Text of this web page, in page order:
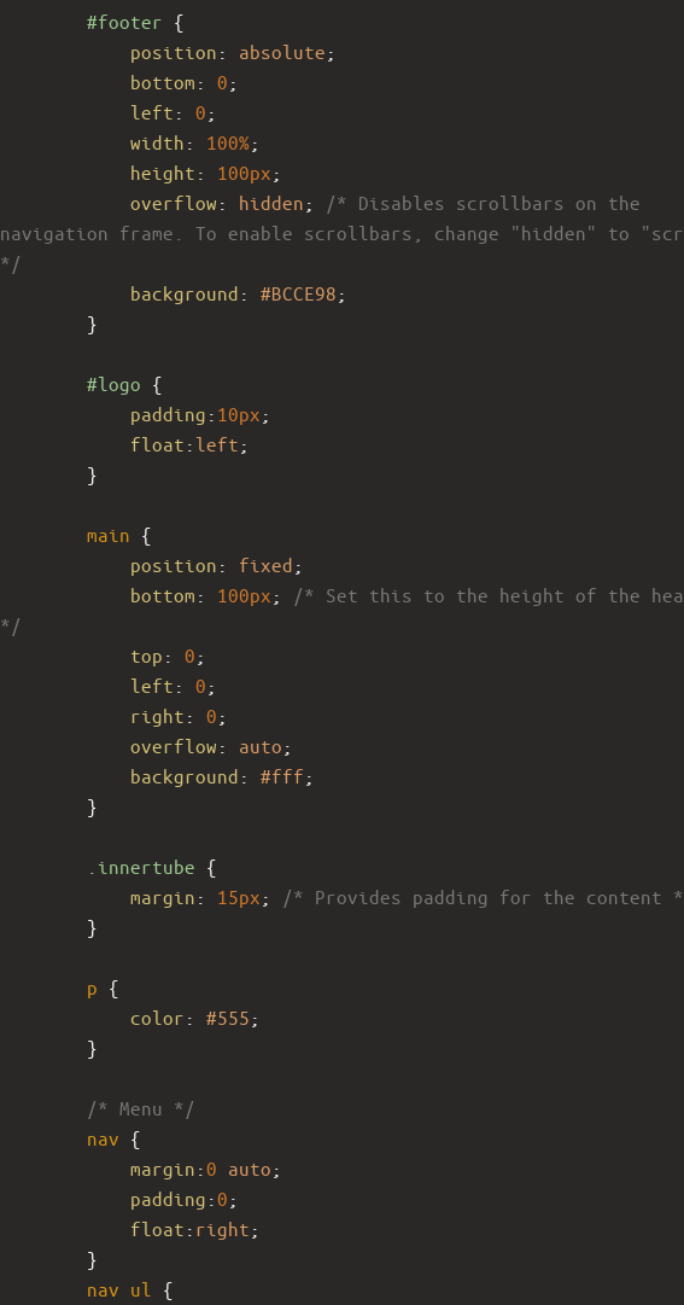
#footer {
position : absolute ;
bottom : 0 ;
left : 0 ;
width : 100%;
height : 100px ;
overflow : hidden ;
/* Disables scrollbars on the
navigation frame. To enable scrollbars, change "hidden" to
*/
background : #BCCE98 ;
}
#logo {
padding : 10px ;
float : left ;
}
main {
position : fixed ;
bottom : 100px ;
/* Set this to the height of the
*/
top : 0 ;
left : 0 ;
right : 0 ;
overflow : auto ;
background : #fff ;
}
.innertube {
margin : 15px ;
/* Provides padding for the content
}
p {
color : #555 ;
}
/* Menu */
nav {
margin :0 auto ;
padding :0 ;
float : right ;
}
nav ul
{